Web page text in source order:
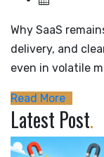
Why SaaS
delivery, and
even in volatile
Read More
Latest Post.